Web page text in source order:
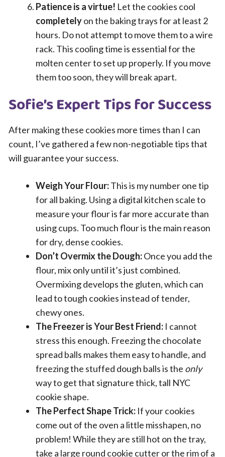
Patience is a virtue! Let the cookies cool
completelyon the baking trays for at least 2
hours. Do not attempt to move them to a wire
rack. This cooling time is essential for the
molten center to set up properly. If you move
them too soon, they will break apart.
Sofie’s Expert Tips for Success
After making these cookies more times than I can
count, I’ve gathered a few non-negotiable tips that
will guarantee your success.
Weigh Your Flour:This is my number one tip
for all baking. Using a digital kitchen scale to
measure your flour is far more accurate than
using cups. Too much flour is the main reason
for dry, dense cookies.
Don’t Overmix the Dough:Once you add the
flour, mix only until it’s just combined.
Overmixing develops the gluten, which can
lead to tough cookies instead of tender,
chewy ones.
The Freezer is Your Best Friend: I cannot
stress this enough. Freezing the chocolate
spread balls makes them easy to handle, and
freezing the stuffed dough balls is the only
way to get that signature thick, tall NYC
cookie shape.
The Perfect Shape Trick: If your cookies
come out of the oven a little misshapen, no
problem! While they are still hot on the tray,
take a large round cookie cutter or the rim of a